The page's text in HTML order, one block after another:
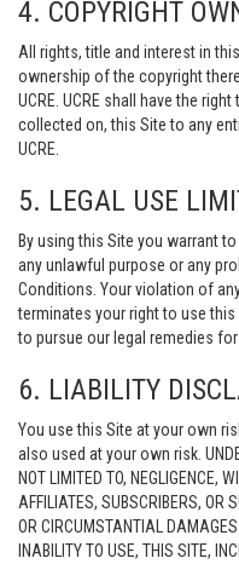
4. COPYRIGHT
All rights, title and interest in
ownership of the copyright
UCRE. UCRE shall have the
collected on, this Site to any
UCRE.
5. LEGAL USE
By using this Site you warrant
any unlawful purpose or any
Conditions. Your violation of
terminates your right to use
to pursue our legal remedies for
6. LIABILITY
You use this Site at your own
also used at your own risk.
NOT LIMITED TO, NEGLIGENCE,
AFFILIATES, SUBSCRIBERS, OR
OR CIRCUMSTANTIAL DAMAGES
INABILITY TO USE, THIS SITE,